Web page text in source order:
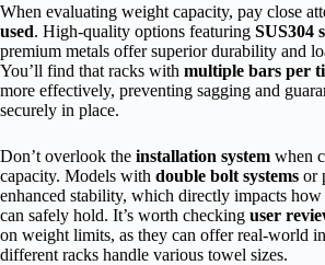
When evaluating weight capacity, pay close
used. High-quality options featuring SUS304
premium metals offer superior durability and
You’ll find that racks with multiple bars per
more effectively, preventing sagging and
securely in place.
Don’t overlook the installation system when
capacity. Models with double bolt systems or
enhanced stability, which directly impacts
can safely hold. It’s worth checking user
on weight limits, as they can offer real-world
different racks handle various towel sizes.